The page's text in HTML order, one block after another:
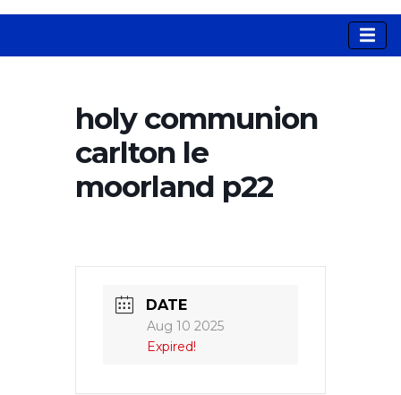
holy communion
carlton le
moorland p22
DATE
Aug 10 2025
Expired!